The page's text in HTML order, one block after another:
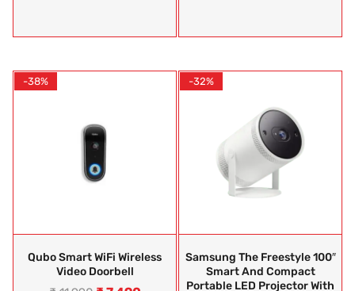
-38%
Qubo Smart WiFi Wireless
Video Doorbell
-32%
Samsung The Freestyle 100″
Smart And Compact
Portable LED Projector With